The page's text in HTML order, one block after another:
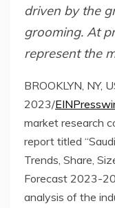
driven by the
grooming. At
represent the
BROOKLYN, NY,
2023/
market research
report titled
Trends, Share,
Forecast 2023-
analysis of the